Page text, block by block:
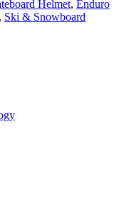
Helmet, Enduro
, Ski & Snowboard